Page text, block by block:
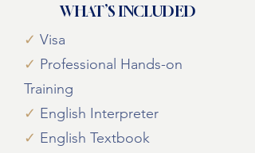
WHAT’S INCLUDED
✓ Visa
✓ Professional Hands-on
Training
✓ English Interpreter
✓ English Textbook